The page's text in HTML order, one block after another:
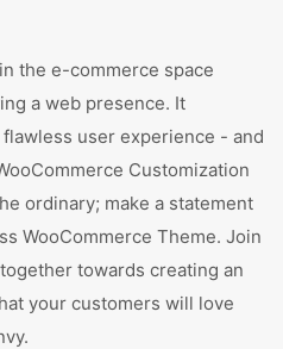
the e-commerce space
a web presence. It
user experience - and
Customization
ordinary; make a statement
WooCommerce Theme. Join
towards creating an
your customers will love